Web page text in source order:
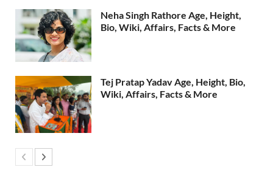
Neha Singh Rathore Age, Height,
Bio, Wiki, Affairs, Facts & More
Tej Pratap Yadav Age, Height, Bio,
Wiki, Affairs, Facts & More